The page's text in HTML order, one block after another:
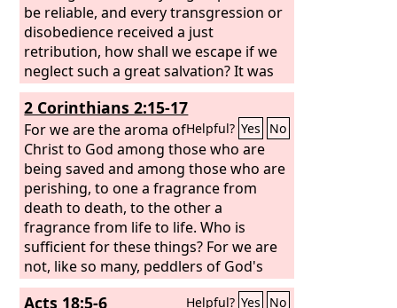
be reliable, and every transgression or
disobedience received a just
retribution, how shall we escape if we
neglect such a great salvation? It was
declared at first by the Lord, and it was
attested to us by those who heard,
2 Corinthians 2:15-17
Helpful? Yes No
For we are the aroma of
Christ to God among those who are
being saved and among those who are
perishing, to one a fragrance from
death to death, to the other a
fragrance from life to life. Who is
sufficient for these things? For we are
not, like so many, peddlers of God's
word, but as men of sincerity, as
Acts 18:5-6 Helpful? Yes No